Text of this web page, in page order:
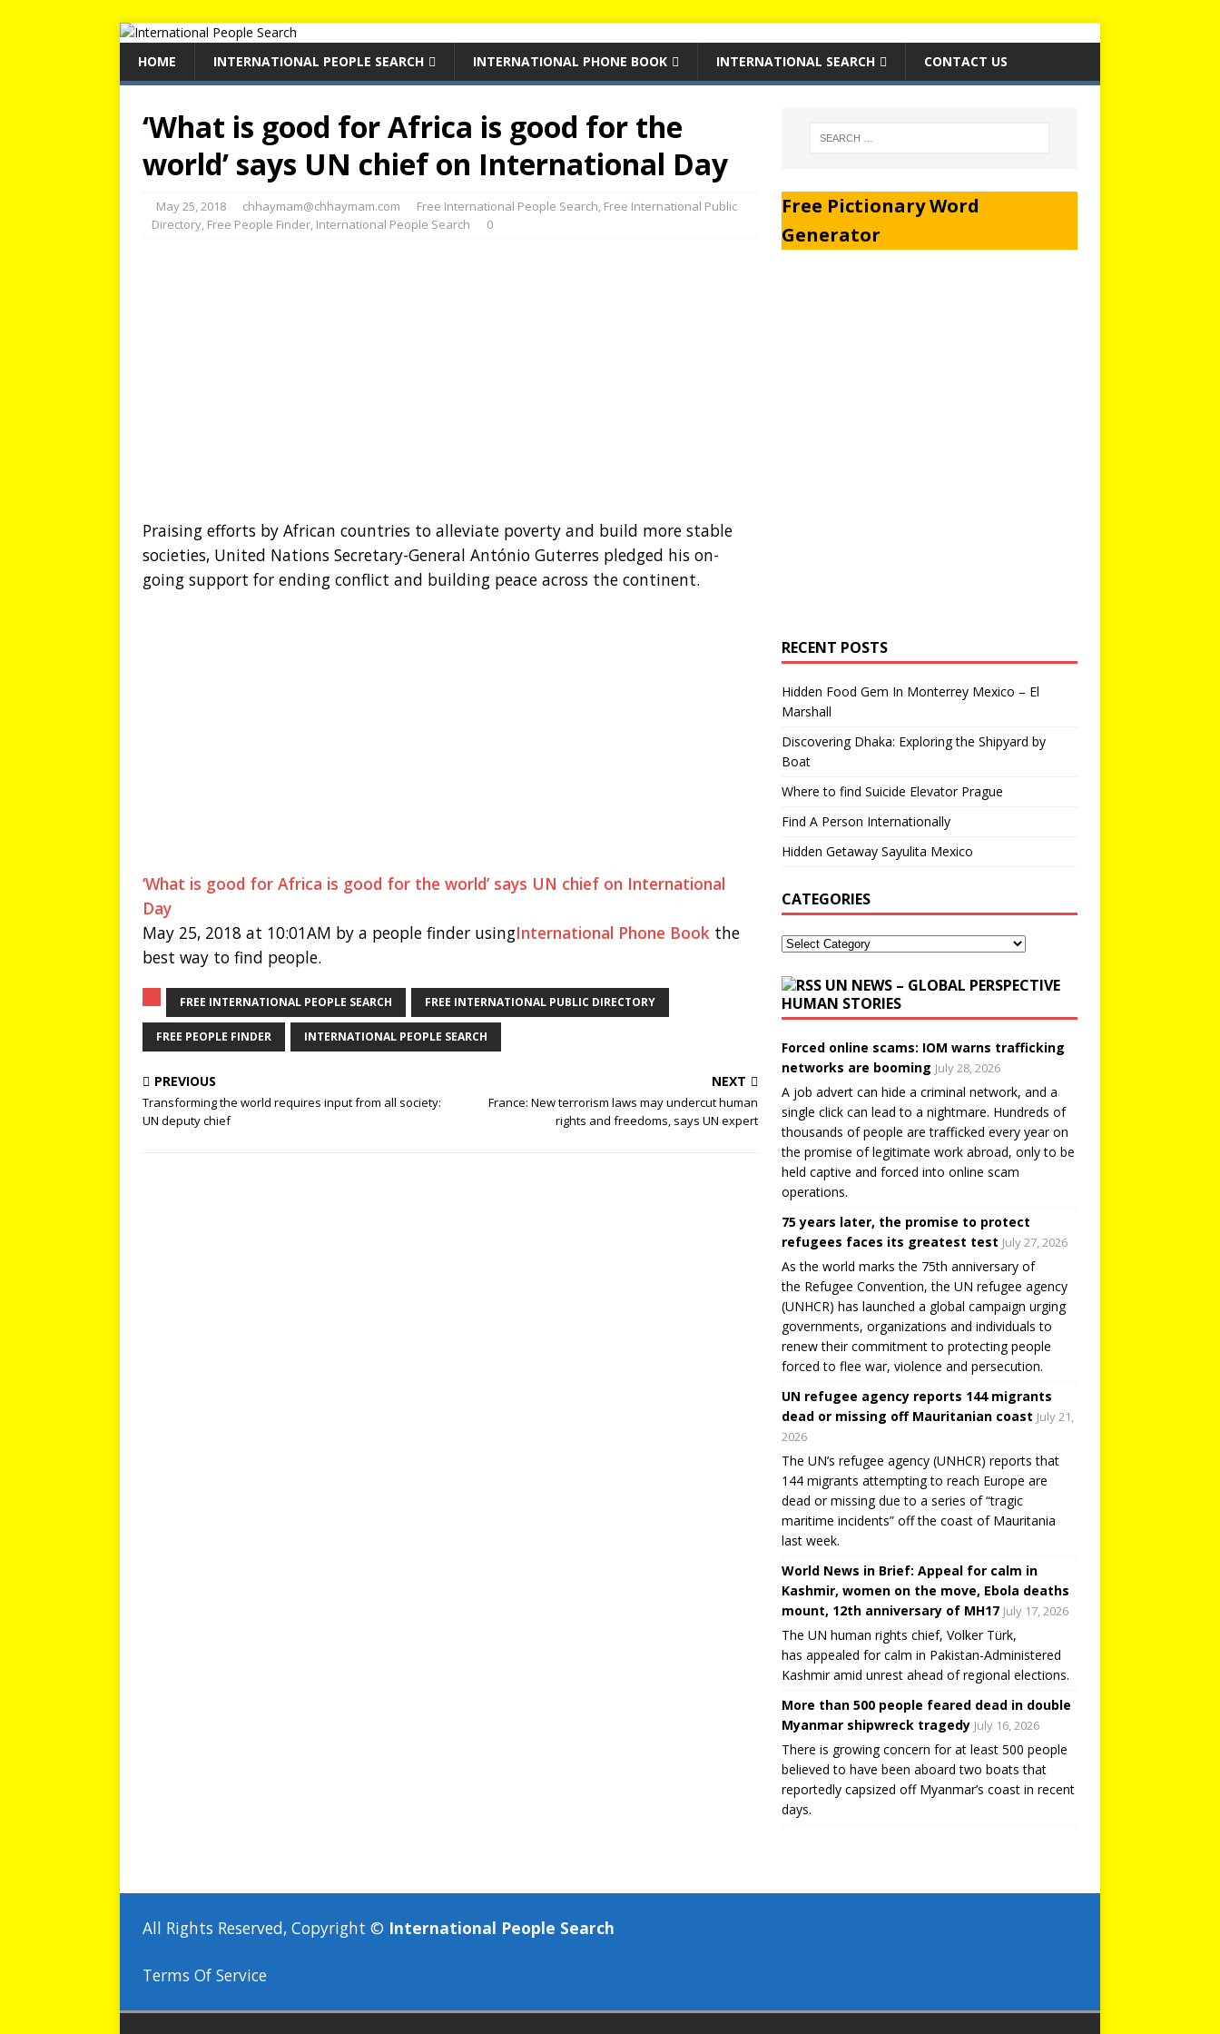
HOME INTERNATIONAL PEOPLE SEARCH INTERNATIONAL PHONE BOOK INTERNATIONAL SEARCH CONTACT US
‘What is good for Africa is good for the
world’ says UN chief on International Day
May 25, 2018 chhaymam@chhaymam.com Free International People Search, Free International Public
Directory, Free People Finder, International People Search 0
Praising efforts by African countries to alleviate poverty and build more stable
societies, United Nations Secretary-General António Guterres pledged his on-
going support for ending conflict and building peace across the continent.
‘What is good for Africa is good for the world’ says UN chief on International
Day
May 25, 2018 at 10:01AM by a people finder usingInternational Phone Book the
best way to find people.
FREE INTERNATIONAL PEOPLE SEARCH FREE INTERNATIONAL PUBLIC DIRECTORY
FREE PEOPLE FINDER INTERNATIONAL PEOPLE SEARCH
PREVIOUS
Transforming the world requires input from all society:
UN deputy chief
NEXT
France: New terrorism laws may undercut human
rights and freedoms, says UN expert
Free Pictionary Word
Generator
RECENT POSTS
Hidden Food Gem In Monterrey Mexico – El
Marshall
Discovering Dhaka: Exploring the Shipyard by
Boat
Where to find Suicide Elevator Prague
Find A Person Internationally
Hidden Getaway Sayulita Mexico
CATEGORIES
UN NEWS – GLOBAL PERSPECTIVE
HUMAN STORIES
Forced online scams: IOM warns trafficking
networks are booming July 28, 2026
A job advert can hide a criminal network, and a
single click can lead to a nightmare. Hundreds of
thousands of people are trafficked every year on
the promise of legitimate work abroad, only to be
held captive and forced into online scam
operations.
75 years later, the promise to protect
refugees faces its greatest test July 27, 2026
As the world marks the 75th anniversary of
the Refugee Convention, the UN refugee agency
(UNHCR) has launched a global campaign urging
governments, organizations and individuals to
renew their commitment to protecting people
forced to flee war, violence and persecution.
UN refugee agency reports 144 migrants
dead or missing off Mauritanian coast July 21,
2026
The UN’s refugee agency (UNHCR) reports that
144 migrants attempting to reach Europe are
dead or missing due to a series of “tragic
maritime incidents” off the coast of Mauritania
last week.
World News in Brief: Appeal for calm in
Kashmir, women on the move, Ebola deaths
mount, 12th anniversary of MH17 July 17, 2026
The UN human rights chief, Volker Türk,
has appealed for calm in Pakistan-Administered
Kashmir amid unrest ahead of regional elections.
More than 500 people feared dead in double
Myanmar shipwreck tragedy July 16, 2026
There is growing concern for at least 500 people
believed to have been aboard two boats that
reportedly capsized off Myanmar’s coast in recent
days.
All Rights Reserved, Copyright © International People Search
Terms Of Service